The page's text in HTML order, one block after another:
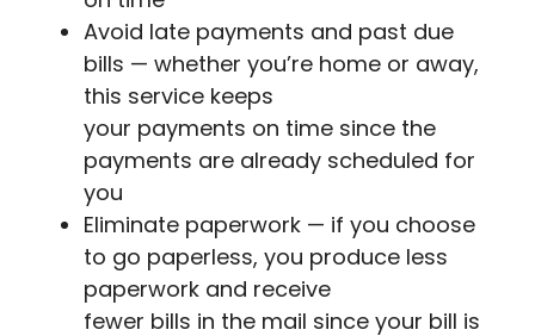
Avoid late payments and past due
bills — whether you’re home or away,
this service keeps
your payments on time since the
payments are already scheduled for
you
Eliminate paperwork — if you choose
to go paperless, you produce less
paperwork and receive
fewer bills in the mail since your bill is